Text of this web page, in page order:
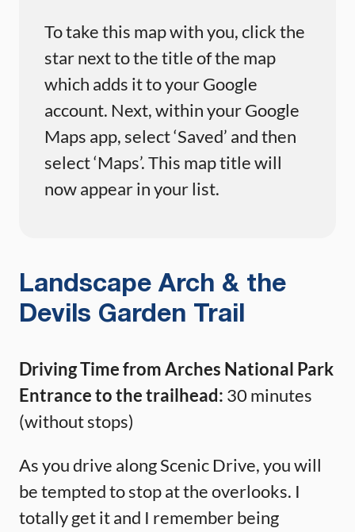
To take this map with you, click the
star next to the title of the map
which adds it to your Google
account. Next, within your Google
Maps app, select ‘Saved’ and then
select ‘Maps’. This map title will
now appear in your list.
Landscape Arch & the
Devils Garden Trail
Driving Time from Arches National Park
Entrance to the trailhead: 30 minutes
(without stops)
As you drive along Scenic Drive, you will
be tempted to stop at the overlooks. I
totally get it and I remember being